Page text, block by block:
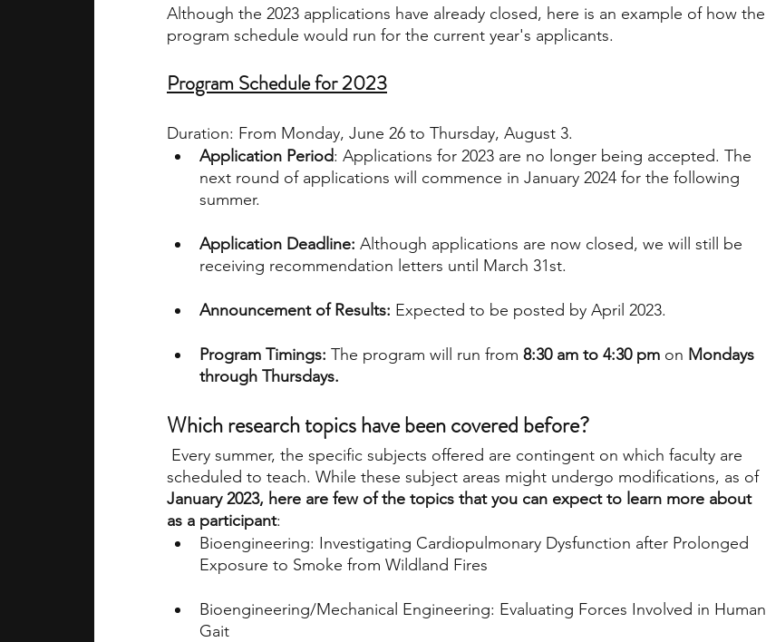
Although the 2023 applications have already closed, here is an example of how the
program schedule would run for the current year's applicants.
Program Schedule for 2023
Duration: From Monday, June 26 to Thursday, August 3.
Application Period: Applications for 2023 are no longer being accepted. The
next round of applications will commence in January 2024 for the following
summer.
Application Deadline: Although applications are now closed, we will still be
receiving recommendation letters until March 31st.
Announcement of Results: Expected to be posted by April 2023.
Program Timings: The program will run from 8:30 am to 4:30 pm on Mondays
through Thursdays.
Which research topics have been covered before?
Every summer, the specific subjects offered are contingent on which faculty are
scheduled to teach. While these subject areas might undergo modifications, as of
January 2023, here are few of the topics that you can expect to learn more about
as a participant:
Bioengineering: Investigating Cardiopulmonary Dysfunction after Prolonged
Exposure to Smoke from Wildland Fires
Bioengineering/Mechanical Engineering: Evaluating Forces Involved in Human
Gait